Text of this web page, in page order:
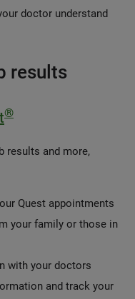
doctor understand
results
®
results and more,
Quest appointments
your family or those in
with your doctors
and track your